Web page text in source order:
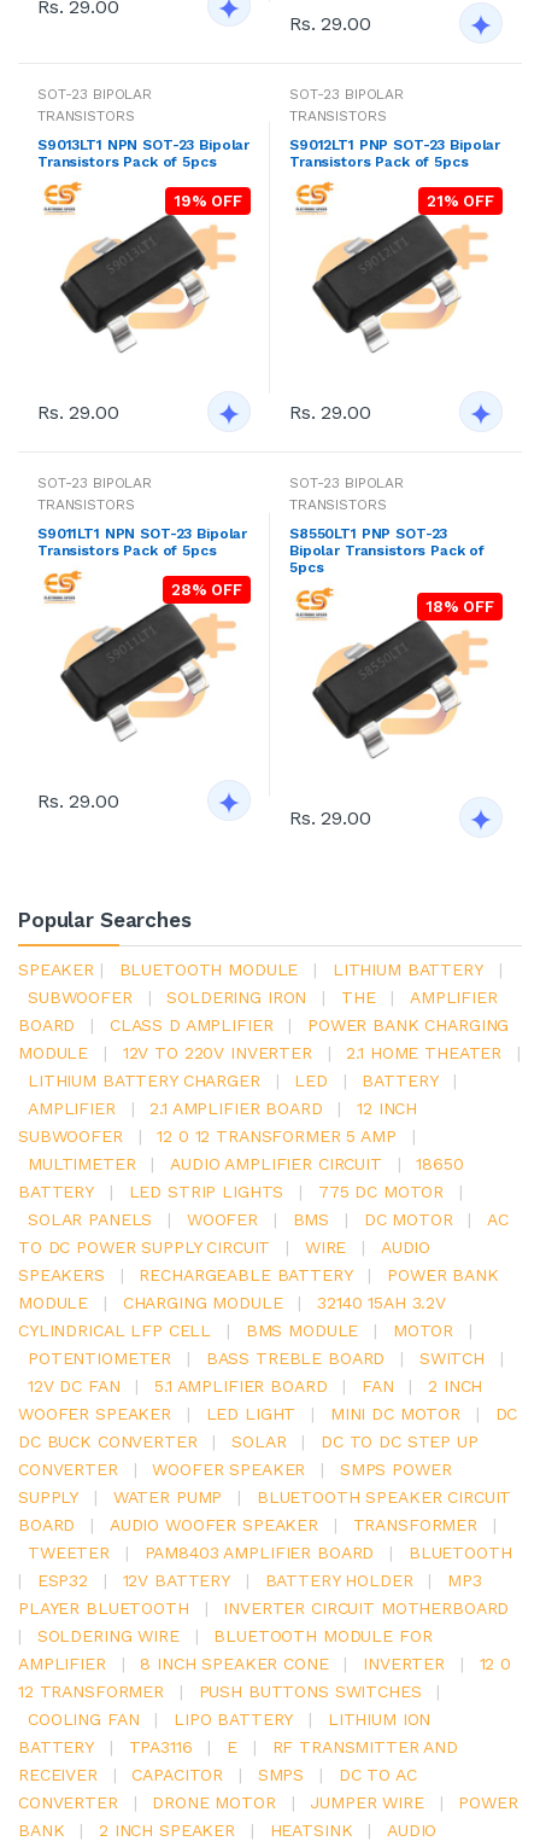
Rs. 29.00
Rs. 29.00
SOT-23 BIPOLAR
TRANSISTORS
S9013LT1 NPN SOT-23 Bipolar
Transistors Pack of 5pcs
19% OFF
Rs. 29.00
SOT-23 BIPOLAR
TRANSISTORS
S9012LT1 PNP SOT-23 Bipolar
Transistors Pack of 5pcs
21% OFF
Rs. 29.00
SOT-23 BIPOLAR
TRANSISTORS
S9011LT1 NPN SOT-23 Bipolar
Transistors Pack of 5pcs
28% OFF
Rs. 29.00
SOT-23 BIPOLAR
TRANSISTORS
S8550LT1 PNP SOT-23
Bipolar Transistors Pack of
5pcs
18% OFF
Rs. 29.00
Popular Searches
SPEAKER | BLUETOOTH MODULE | LITHIUM BATTERY
|
SUBWOOFER
| SOLDERING IRON | THE |
AMPLIFIER
BOARD
| CLASS D AMPLIFIER |
POWER BANK CHARGING
MODULE
| 12V TO 220V INVERTER | 2.1 HOME THEATER
|
LITHIUM BATTERY CHARGER
| LED | BATTERY
|
AMPLIFIER
| 2.1 AMPLIFIER BOARD |
12 INCH
SUBWOOFER
| 12 0 12 TRANSFORMER 5 AMP
|
MULTIMETER
| AUDIO AMPLIFIER CIRCUIT |
18650
BATTERY
| LED STRIP LIGHTS | 775 DC MOTOR
|
SOLAR PANELS
| WOOFER | BMS | DC MOTOR |
AC
TO DC POWER SUPPLY CIRCUIT
| WIRE |
AUDIO
SPEAKERS
| RECHARGEABLE BATTERY |
POWER BANK
MODULE
| CHARGING MODULE |
32140 15AH 3.2V
CYLINDRICAL LFP CELL
| BMS MODULE | MOTOR
|
POTENTIOMETER
| BASS TREBLE BOARD | SWITCH
|
12V DC FAN
| 5.1 AMPLIFIER BOARD | FAN |
2 INCH
WOOFER SPEAKER
| LED LIGHT | MINI DC MOTOR |
DC
DC BUCK CONVERTER
| SOLAR |
DC TO DC STEP UP
CONVERTER
| WOOFER SPEAKER |
SMPS POWER
SUPPLY
| WATER PUMP |
BLUETOOTH SPEAKER CIRCUIT
BOARD
| AUDIO WOOFER SPEAKER | TRANSFORMER
|
TWEETER
| PAM8403 AMPLIFIER BOARD |
BLUETOOTH
|
ESP32 | 12V BATTERY | BATTERY HOLDER |
MP3
PLAYER BLUETOOTH
|
INVERTER CIRCUIT MOTHERBOARD
|
SOLDERING WIRE |
BLUETOOTH MODULE FOR
AMPLIFIER
| 8 INCH SPEAKER CONE | INVERTER |
12 0
12 TRANSFORMER
| PUSH BUTTONS SWITCHES
|
COOLING FAN
| LIPO BATTERY |
LITHIUM ION
BATTERY
| TPA3116 | E |
RF TRANSMITTER AND
RECEIVER
| CAPACITOR | SMPS |
DC TO AC
CONVERTER
| DRONE MOTOR | JUMPER WIRE |
POWER
BANK
| 2 INCH SPEAKER | HEATSINK |
AUDIO